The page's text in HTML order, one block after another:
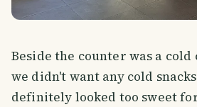
Beside the counter was a
we didn't want any cold
definitely looked too sweet